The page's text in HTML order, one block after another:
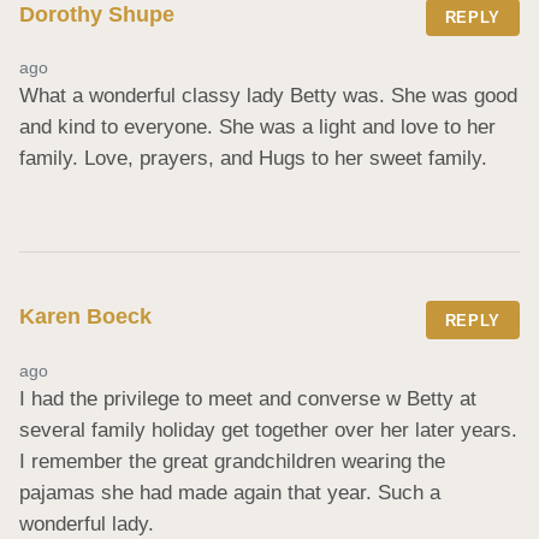
Dorothy Shupe REPLY
ago
What a wonderful classy lady Betty was. She was good
and kind to everyone. She was a light and love to her
family. Love, prayers, and Hugs to her sweet family.
Karen Boeck REPLY
ago
I had the privilege to meet and converse w Betty at
several family holiday get together over her later years.
I remember the great grandchildren wearing the
pajamas she had made again that year. Such a
wonderful lady.